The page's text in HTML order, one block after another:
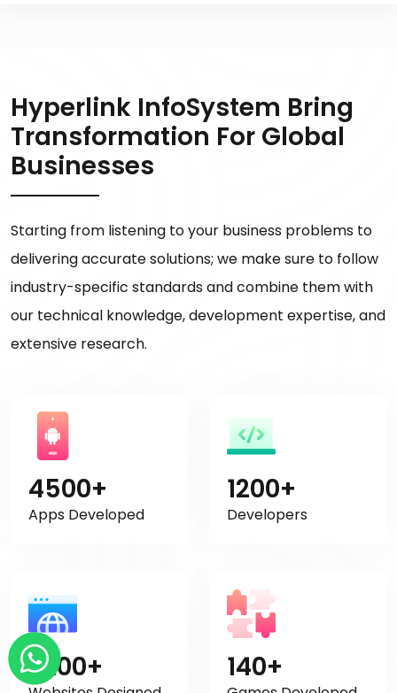
Hyperlink InfoSystem Bring
Transformation For Global
Businesses
Starting from listening to your business problems to
delivering accurate solutions; we make sure to follow
industry-specific standards and combine them with
our technical knowledge, development expertise, and
extensive research.
4500+
Apps Developed
1200+
Developers
2200+ 140+